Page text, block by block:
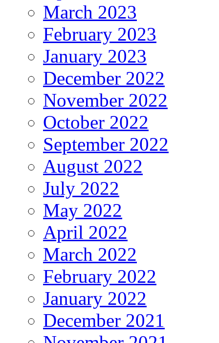
March 2023
February 2023
January 2023
December 2022
November 2022
October 2022
September 2022
August 2022
July 2022
May 2022
April 2022
March 2022
February 2022
January 2022
December 2021